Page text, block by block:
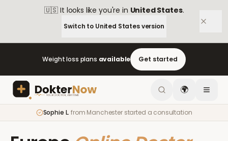
🇺🇸 It looks like you're in United States.
Switch to United Statesversion
Weight loss plans available Get started
🌍
Sophie L. from Manchester started a consultation